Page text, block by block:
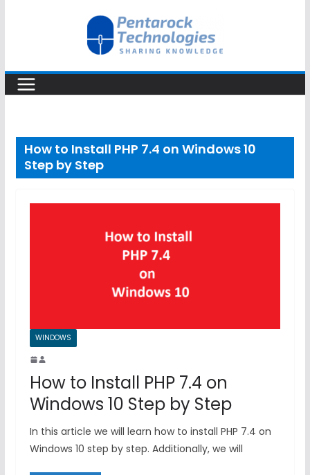
How to Install PHP 7.4 on Windows 10
Step by Step
WINDOWS
How to Install PHP 7.4 on
Windows 10 Step by Step
In this article we will learn how to install PHP 7.4 on
Windows 10 step by step. Additionally, we will